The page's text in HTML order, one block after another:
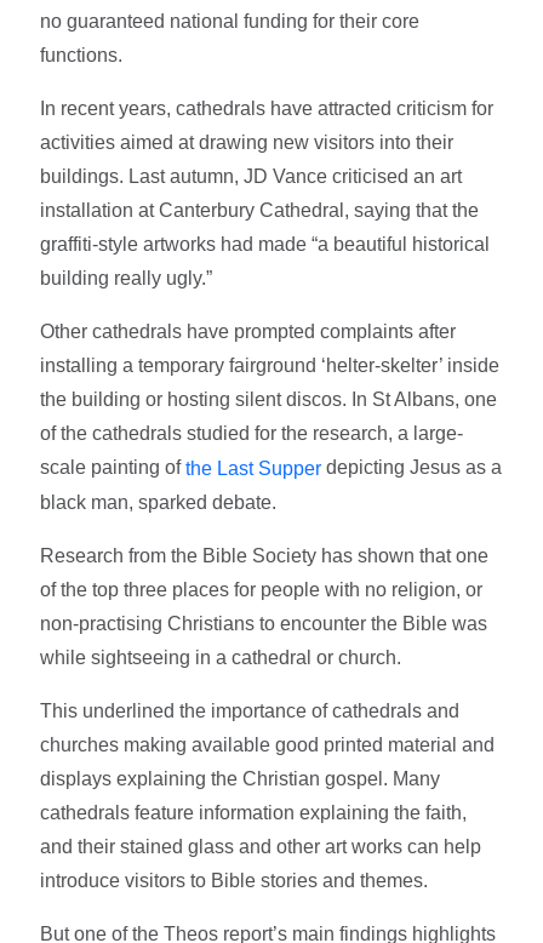
no guaranteed national funding for their core
functions.
In recent years, cathedrals have attracted criticism for
activities aimed at drawing new visitors into their
buildings. Last autumn, JD Vance criticised an art
installation at Canterbury Cathedral, saying that the
graffiti-style artworks had made “a beautiful historical
building really ugly.”
Other cathedrals have prompted complaints after
installing a temporary fairground ‘helter-skelter’ inside
the building or hosting silent discos. In St Albans, one
of the cathedrals studied for the research, a large-
scale painting ofthe Last Supper depicting Jesus as a
black man, sparked debate.
Research from the Bible Society has shown that one
of the top three places for people with no religion, or
non-practising Christians to encounter the Bible was
while sightseeing in a cathedral or church.
This underlined the importance of cathedrals and
churches making available good printed material and
displays explaining the Christian gospel. Many
cathedrals feature information explaining the faith,
and their stained glass and other art works can help
introduce visitors to Bible stories and themes.
But one of the Theos report’s main findings highlights